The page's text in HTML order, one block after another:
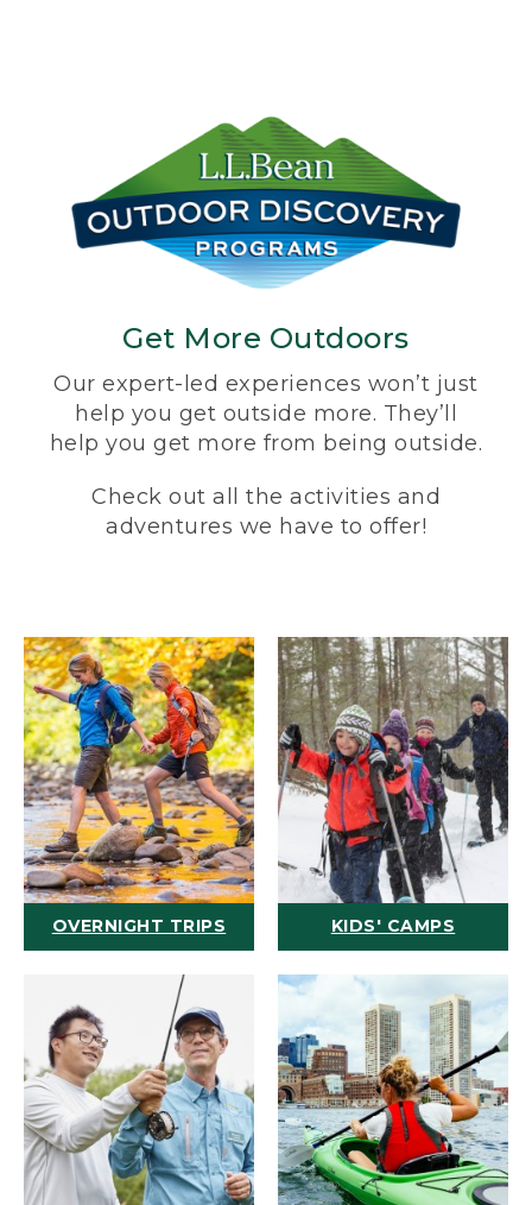
Get More Outdoors
Our expert-led experiences won’t just
help you get outside more. They’ll
help you get more from being outside.
Check out all the activities and
adventures we have to offer!
OVERNIGHT TRIPS KIDS' CAMPS